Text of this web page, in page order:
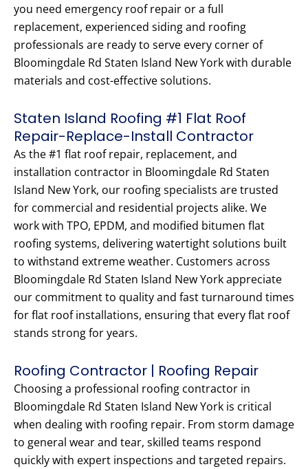
you need emergency roof repair or a full
replacement, experienced siding and roofing
professionals are ready to serve every corner of
Bloomingdale Rd Staten Island New York with durable
materials and cost-effective solutions.
Staten Island Roofing #1 Flat Roof
Repair-Replace-Install Contractor
As the #1 flat roof repair, replacement, and
installation contractor in Bloomingdale Rd Staten
Island New York, our roofing specialists are trusted
for commercial and residential projects alike. We
work with TPO, EPDM, and modified bitumen flat
roofing systems, delivering watertight solutions built
to withstand extreme weather. Customers across
Bloomingdale Rd Staten Island New York appreciate
our commitment to quality and fast turnaround times
for flat roof installations, ensuring that every flat roof
stands strong for years.
Roofing Contractor | Roofing Repair
Choosing a professional roofing contractor in
Bloomingdale Rd Staten Island New York is critical
when dealing with roofing repair. From storm damage
to general wear and tear, skilled teams respond
quickly with expert inspections and targeted repairs.